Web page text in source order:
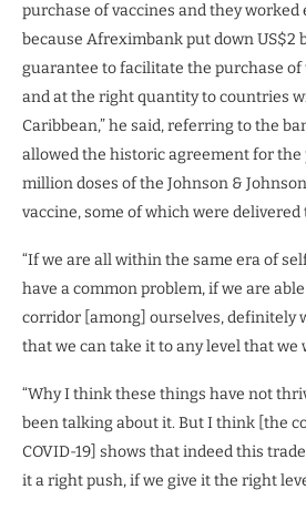
purchase of vaccines and they worked
because Afreximbank put down US$2
guarantee to facilitate the purchase of
and at the right quantity to countries
Caribbean,” he said, referring to the
allowed the historic agreement for the
million doses of the Johnson &
vaccine, some of which were delivered
“If we are all within the same era of
have a common problem, if we are
corridor [among] ourselves, definitely
that we can take it to any level that we
“Why I think these things have not
been talking about it. But I think [the
COVID-19] shows that indeed this
it a right push, if we give it the right